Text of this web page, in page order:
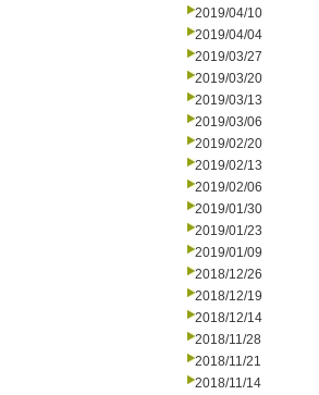
2019/04/10
2019/04/04
2019/03/27
2019/03/20
2019/03/13
2019/03/06
2019/02/20
2019/02/13
2019/02/06
2019/01/30
2019/01/23
2019/01/09
2018/12/26
2018/12/19
2018/12/14
2018/11/28
2018/11/21
2018/11/14